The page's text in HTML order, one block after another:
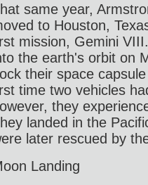
same year,
to Houston,
mission, Gemini
the earth's orbit on
their space
time two vehicles
they
landed in the
later rescued by
Landing